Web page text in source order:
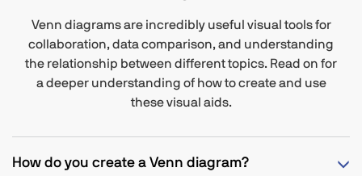
Venn diagrams are incredibly useful visual tools for
collaboration, data comparison, and understanding
the relationship between different topics. Read on for
a deeper understanding of how to create and use
these visual aids.
How do you create a Venn diagram?